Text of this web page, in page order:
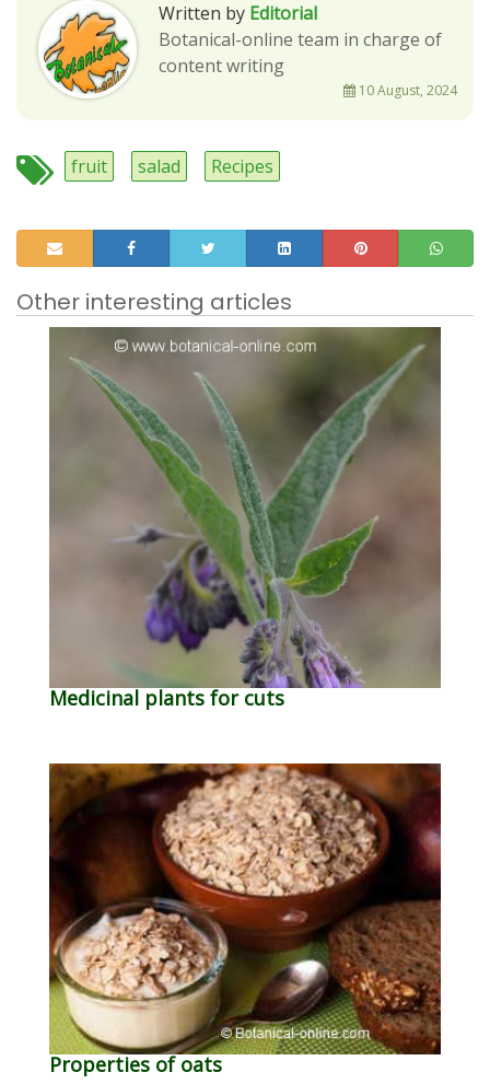
Written by Editorial
Botanical-online team in charge of
content writing
10 August, 2024
fruit salad Recipes
Other interesting articles
Medicinal plants for cuts
Properties of oats